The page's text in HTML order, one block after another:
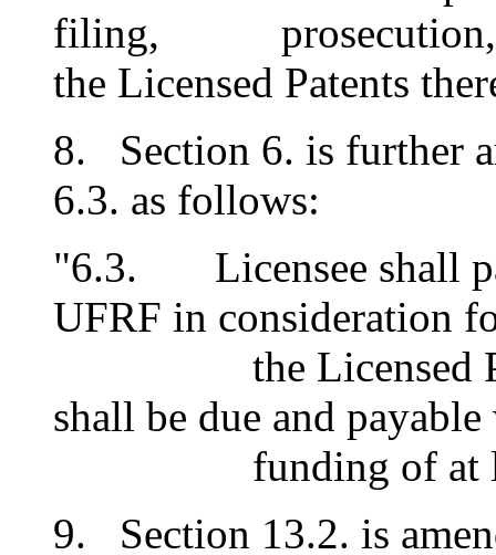
filing, prosecution,
the Licensed Patents
8. Section 6. is further
6.3. as follows:
"6.3. Licensee shall
UFRF in consideration
the Licensed
shall be due and
funding of at
9. Section 13.2. is